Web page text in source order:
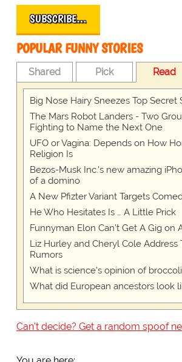
SUBSCRIBE…
POPULAR FUNNY STORIES
Shared Pick Read
Big Nose Hairy Sneezes Top Secret
The Mars Robot Landers - Two
Fighting to Name the Next One
UFO or Vagina: Depends on How
Religion Is
Bezos-Musk Inc.'s new amazing
of a domino
A New Pfizter Variant Targets
He Who Hesitates Is … A Little Prick
Funnyman Elon Can’t Get A Gig on
Liz Hurley and Cheryl Cole Address
Rumors
What is science's opinion of
What did European ancestors look
Can't decide? Get a random spoof